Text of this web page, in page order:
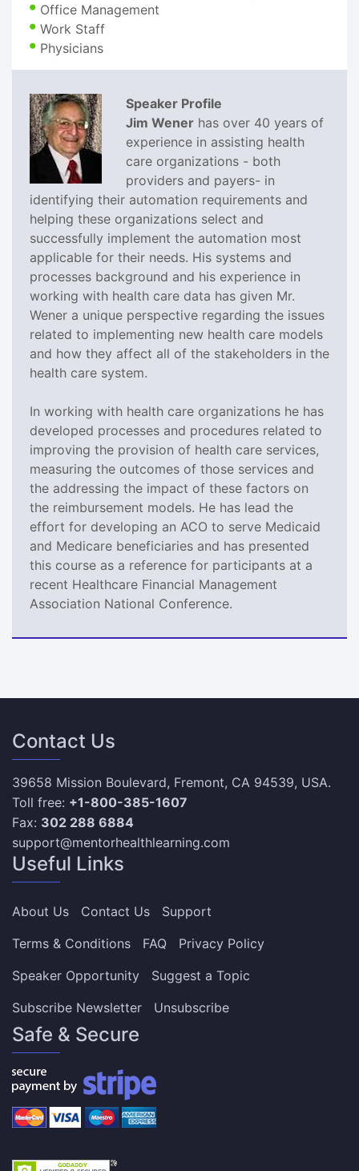
Office Management
Work Staff
Physicians
Speaker Profile
Jim Wener has over 40 years of
experience in assisting health
care organizations - both
providers and payers- in
identifying their automation requirements and
helping these organizations select and
successfully implement the automation most
applicable for their needs. His systems and
processes background and his experience in
working with health care data has given Mr.
Wener a unique perspective regarding the issues
related to implementing new health care models
and how they affect all of the stakeholders in the
health care system.
In working with health care organizations he has
developed processes and procedures related to
improving the provision of health care services,
measuring the outcomes of those services and
the addressing the impact of these factors on
the reimbursement models. He has lead the
effort for developing an ACO to serve Medicaid
and Medicare beneficiaries and has presented
this course as a reference for participants at a
recent Healthcare Financial Management
Association National Conference.
Contact Us
39658 Mission Boulevard, Fremont, CA 94539, USA.
Toll free: +1-800-385-1607
Fax: 302 288 6884
support@mentorhealthlearning.com
Useful Links
About Us Contact Us
Support
Terms & Conditions
FAQ
Privacy Policy
Speaker Opportunity
Suggest a Topic
Subscribe Newsletter
Unsubscribe
Safe & Secure